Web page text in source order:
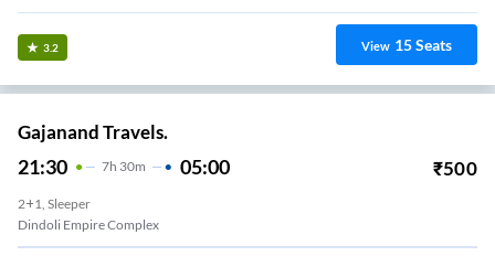
3.2 View 15Seats
Gajanand Travels.
21:30 7H 30m 05:00 ₹500
2+1, Sleeper
Dindoli Empire Complex